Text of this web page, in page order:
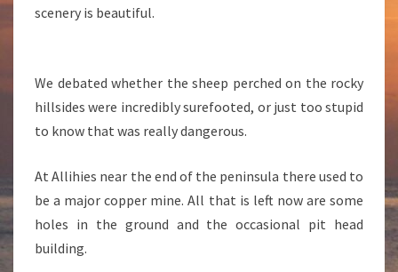
scenery is beautiful.
We debated whether the sheep perched on the rocky
hillsides were incredibly surefooted, or just too stupid
to know that was really dangerous.
At Allihies near the end of the peninsula there used to
be a major copper mine. All that is left now are some
holes in the ground and the occasional pit head
building.